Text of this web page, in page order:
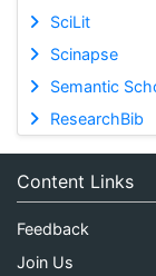
SciLit
Scinapse
Semantic
ResearchBib
Content Links
Feedback
Join Us